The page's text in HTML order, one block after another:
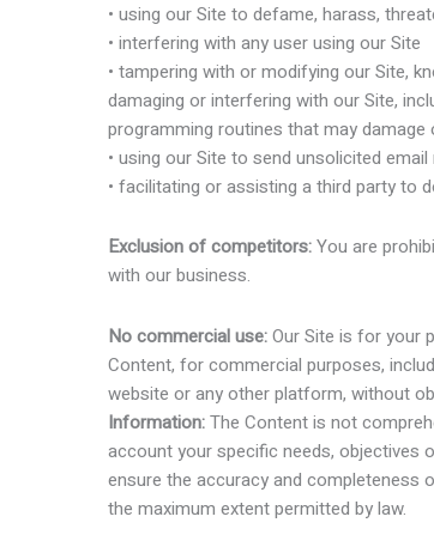
• using our Site to defame, harass,
• interfering with any user using our Site
• tampering with or modifying our Site,
damaging or interfering with our Site,
programming routines that may
• using our Site to send unsolicited
• facilitating or assisting a third party to
Exclusion of competitors:You are
with our business.
No commercial use:Our Site is for your
Content, for commercial purposes,
website or any other platform, without
Information:The Content is not
account your specific needs, objectives
ensure the accuracy and completeness
the maximum extent permitted by law.